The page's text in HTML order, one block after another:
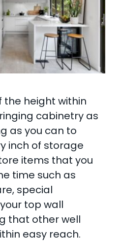
the height within
cabinetry as
as you can to
inch of storage
items that you
time such as
special
top wall
that other well
easy reach.